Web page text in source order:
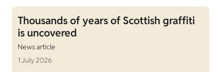
Thousands of years of Scottish graffiti
is uncovered
News article
1 July 2026